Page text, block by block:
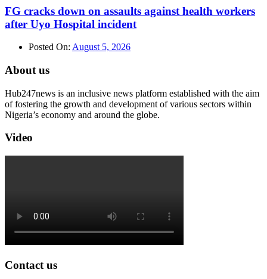
FG cracks down on assaults against health workers
after Uyo Hospital incident
Posted On: August 5, 2026
About us
Hub247news is an inclusive news platform established with the aim
of fostering the growth and development of various sectors within
Nigeria’s economy and around the globe.
Video
Contact us